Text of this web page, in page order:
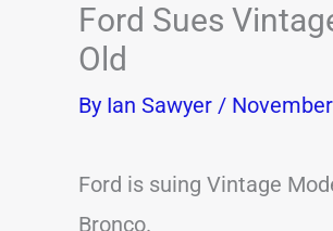
Ford Sues
Old
By Ian Sawyer /
Ford is suing Vintage
Bronco.